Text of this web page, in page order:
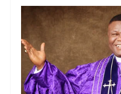
b
k
t
e
s
A
p